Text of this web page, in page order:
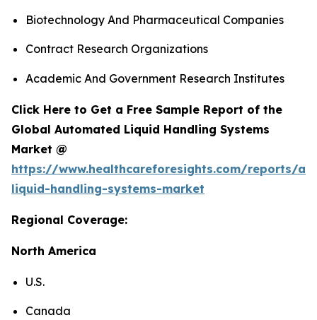
Biotechnology And Pharmaceutical Companies
Contract Research Organizations
Academic And Government Research Institutes
Click Here to Get a Free Sample Report of the
Global Automated Liquid Handling Systems
Market @
https://www.healthcareforesights.com/reports/
liquid-handling-systems-market
Regional Coverage:
North America
U.S.
Canada